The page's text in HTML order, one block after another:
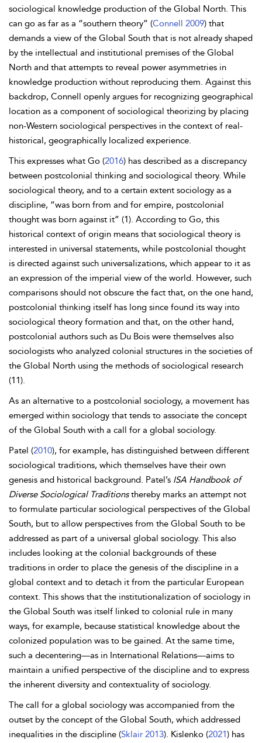
sociological knowledge production of the Global North. This
can go as far as a “southern theory” (Connell 2009) that
demands a view of the Global South that is not already shaped
by the intellectual and institutional premises of the Global
North and that attempts to reveal power asymmetries in
knowledge production without reproducing them. Against this
backdrop, Connell openly argues for recognizing geographical
location as a component of sociological theorizing by placing
non-Western sociological perspectives in the context of real-
historical, geographically localized experience.
This expresses what Go (2016) has described as a discrepancy
between postcolonial thinking and sociological theory. While
sociological theory, and to a certain extent sociology as a
discipline, “was born from and for empire, postcolonial
thought was born against it” (1). According to Go, this
historical context of origin means that sociological theory is
interested in universal statements, while postcolonial thought
is directed against such universalizations, which appear to it as
an expression of the imperial view of the world. However, such
comparisons should not obscure the fact that, on the one hand,
postcolonial thinking itself has long since found its way into
sociological theory formation and that, on the other hand,
postcolonial authors such as Du Bois were themselves also
sociologists who analyzed colonial structures in the societies of
the Global North using the methods of sociological research
(11).
As an alternative to a postcolonial sociology, a movement has
emerged within sociology that tends to associate the concept
of the Global South with a call for a global sociology.
Patel (2010), for example, has distinguished between different
sociological traditions, which themselves have their own
genesis and historical background. Patel’s ISA Handbook of
Diverse Sociological Traditionsthereby marks an attempt not
to formulate particular sociological perspectives of the Global
South, but to allow perspectives from the Global South to be
addressed as part of a universal global sociology. This also
includes looking at the colonial backgrounds of these
traditions in order to place the genesis of the discipline in a
global context and to detach it from the particular European
context. This shows that the institutionalization of sociology in
the Global South was itself linked to colonial rule in many
ways, for example, because statistical knowledge about the
colonized population was to be gained. At the same time,
such a decentering—as in International Relations—aims to
maintain a unified perspective of the discipline and to express
the inherent diversity and contextuality of sociology.
The call for a global sociology was accompanied from the
outset by the concept of the Global South, which addressed
inequalities in the discipline (Sklair 2013). Kislenko (2021) has